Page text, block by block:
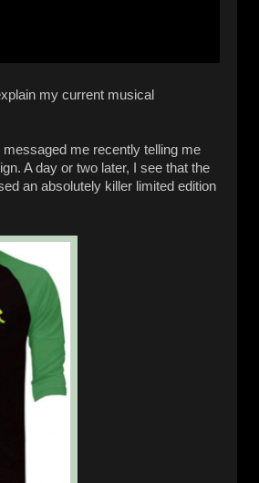
my current musical
messaged me recently telling me
A day or two later, I see that the
an absolutely killer limited edition